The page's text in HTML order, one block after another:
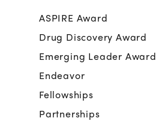
ASPIRE Award
Drug Discovery Award
Emerging Leader Award
Endeavor
Fellowships
Partnerships